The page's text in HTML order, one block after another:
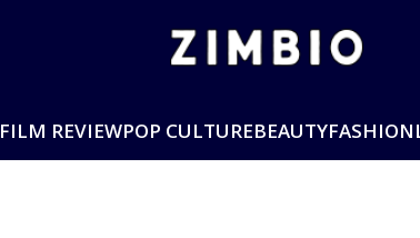
FILM REVIEWPOP CULTUREBEAUTYFASHION